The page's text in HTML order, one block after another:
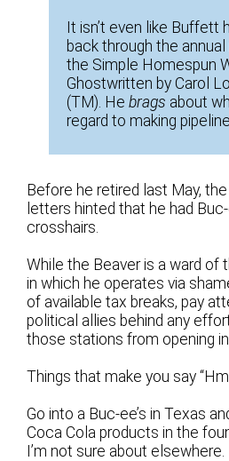
It isn’t even like Buffett
back through the
the Simple Homespun
Ghostwritten by Carol
(TM). Hebrags about
regard to making
Before he retired last May,
letters hinted that he had Buc-
crosshairs.
While the Beaver is a ward of
in which he operates via
of available tax breaks, pay
political allies behind any
those stations from opening
Things that make you say
Go into a Buc-ee’s in Texas
Coca Cola products in the
I’m not sure about elsewhere.